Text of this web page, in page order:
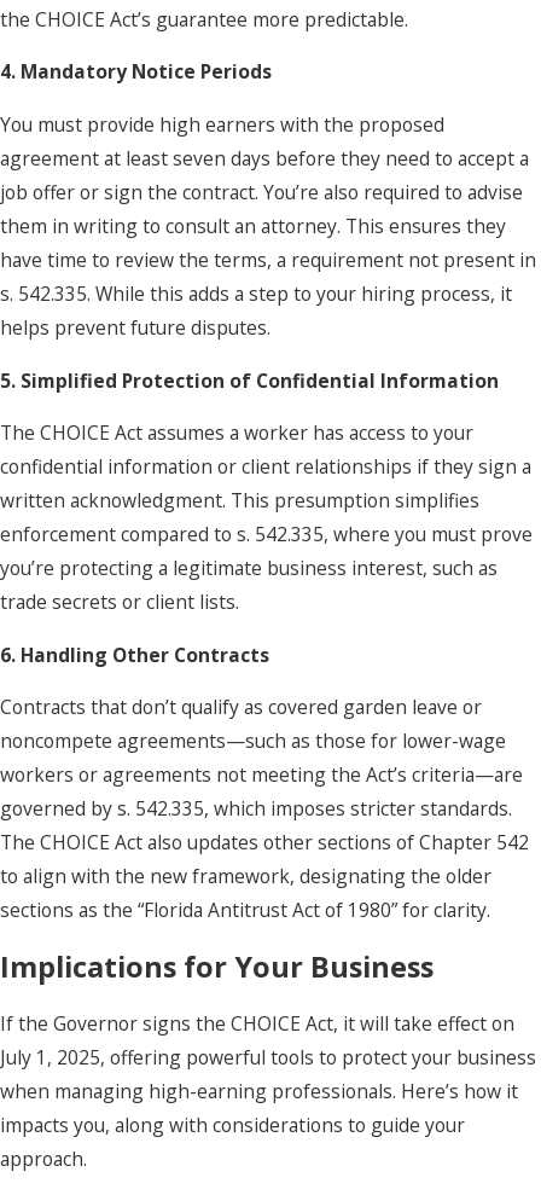
the CHOICE Act’s guarantee more predictable.
4. Mandatory Notice Periods
You must provide high earners with the proposed
agreement at least seven days before they need to accept a
job offer or sign the contract. You’re also required to advise
them in writing to consult an attorney. This ensures they
have time to review the terms, a requirement not present in
s. 542.335. While this adds a step to your hiring process, it
helps prevent future disputes.
5. Simplified Protection of Confidential Information
The CHOICE Act assumes a worker has access to your
confidential information or client relationships if they sign a
written acknowledgment. This presumption simplifies
enforcement compared to s. 542.335, where you must prove
you’re protecting a legitimate business interest, such as
trade secrets or client lists.
6. Handling Other Contracts
Contracts that don’t qualify as covered garden leave or
noncompete agreements—such as those for lower-wage
workers or agreements not meeting the Act’s criteria—are
governed by s. 542.335, which imposes stricter standards.
The CHOICE Act also updates other sections of Chapter 542
to align with the new framework, designating the older
sections as the “Florida Antitrust Act of 1980” for clarity.
Implications for Your Business
If the Governor signs the CHOICE Act, it will take effect on
July 1, 2025, offering powerful tools to protect your business
when managing high-earning professionals. Here’s how it
impacts you, along with considerations to guide your
approach.